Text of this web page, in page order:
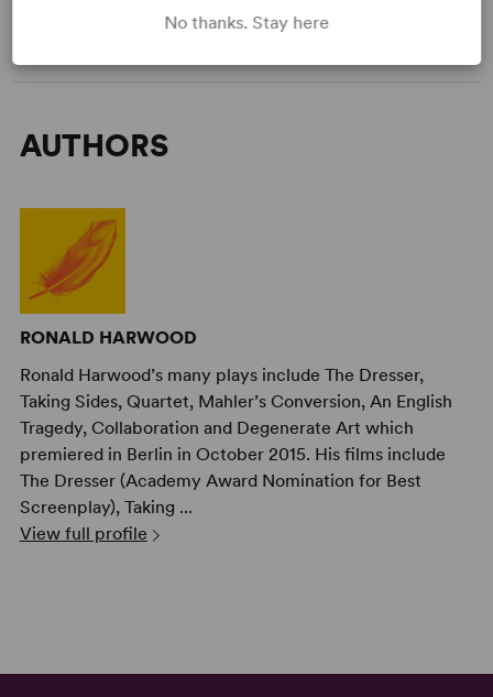
WANT TO PERFORM THIS SHOW?
AUTHORS
RONALD HARWOOD
Ronald Harwood’s many plays include The Dresser,
Taking Sides, Quartet, Mahler’s Conversion, An English
Tragedy, Collaboration and Degenerate Art which
premiered in Berlin in October 2015. His films include
The Dresser (Academy Award Nomination for Best
Screenplay), Taking ...
View full profile
No thanks. Stay here